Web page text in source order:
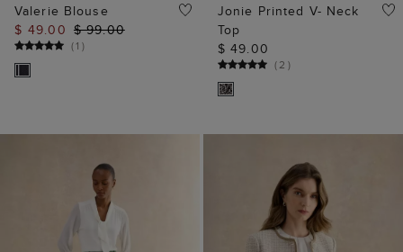
Valerie Blouse
$ 49.00 $ 99.00
(1 )
Jonie Printed V- Neck
Top
$ 49.00
(2 )